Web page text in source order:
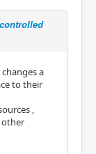
a
to their
,
other